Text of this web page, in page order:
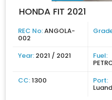
HONDA FIT 2021
REC No:ANGOLA-
002
Year: 2021 / 2021 Fuel:
CC:1300 Port: